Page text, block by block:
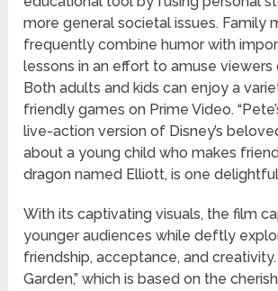
more general societal issues. Family
frequently combine humor with
lessons in an effort to amuse viewers
Both adults and kids can enjoy a
friendly games on Prime Video.
live-action version of Disney’s
about a young child who makes
dragon named Elliott, is one
With its captivating visuals, the film
younger audiences while deftly
friendship, acceptance, and
Garden,” which is based on the